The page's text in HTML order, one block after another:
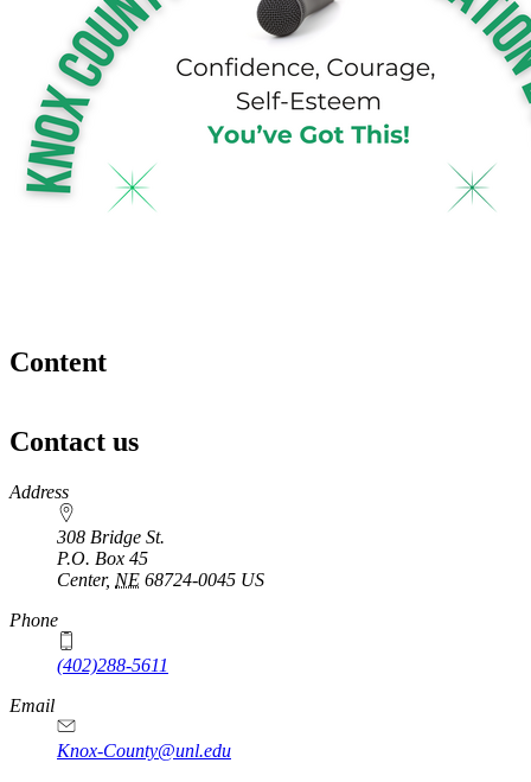
Content
Contact us
https://
www.unl.edu
Address
308 Bridge St.
P.O. Box 45
Center, NE 68724-0045 US
Phone
(402)288-5611
Email
Knox-County@unl.edu